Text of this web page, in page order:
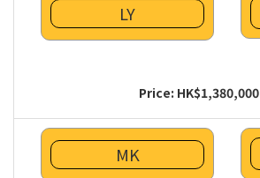
LY
Price: HK$1,380,000
MK